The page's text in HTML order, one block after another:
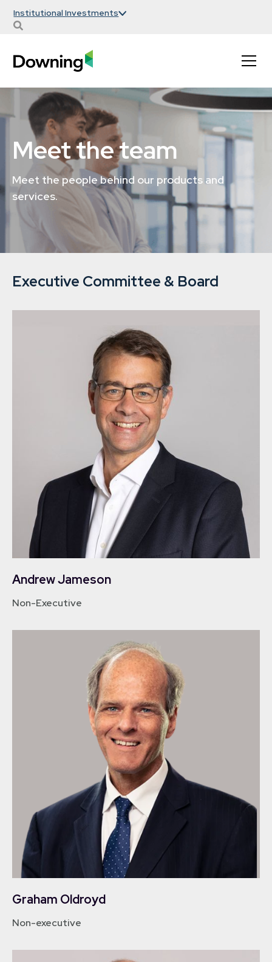
Institutional Investments
Meet the team
Meet the people behind our products and
services.
Executive Committee & Board
Andrew Jameson
Non-Executive
Graham Oldroyd
Non-executive